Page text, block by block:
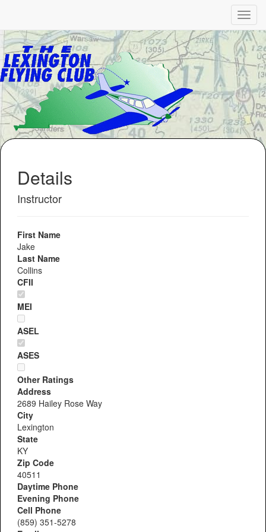
Details
Instructor
First Name
Jake
Last Name
Collins
CFII
MEI
ASEL
ASES
Other Ratings
Address
2689 Hailey Rose Way
City
Lexington
State
KY
Zip Code
40511
Daytime Phone
Evening Phone
Cell Phone
(859) 351-5278